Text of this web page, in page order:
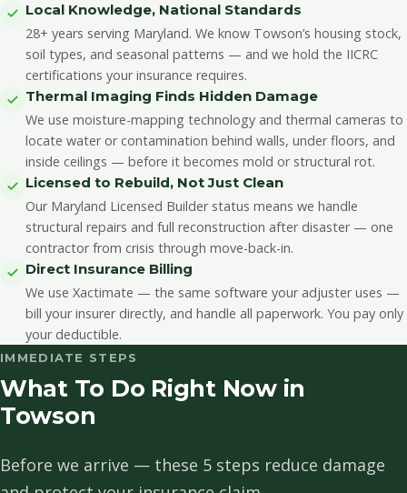
Local Knowledge, National Standards
28+ years serving Maryland. We know Towson’s housing stock,
soil types, and seasonal patterns — and we hold the IICRC
certifications your insurance requires.
Thermal Imaging Finds Hidden Damage
We use moisture-mapping technology and thermal cameras to
locate water or contamination behind walls, under floors, and
inside ceilings — before it becomes mold or structural rot.
Licensed to Rebuild, Not Just Clean
Our Maryland Licensed Builder status means we handle
structural repairs and full reconstruction after disaster — one
contractor from crisis through move-back-in.
Direct Insurance Billing
We use Xactimate — the same software your adjuster uses —
bill your insurer directly, and handle all paperwork. You pay only
your deductible.
IMMEDIATE STEPS
What To Do Right Now in
Towson
Before we arrive — these 5 steps reduce damage